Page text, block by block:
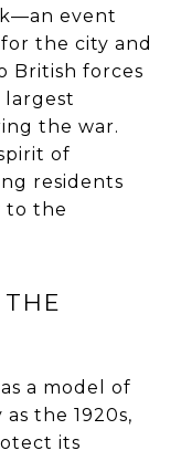
event
the city and
British forces
largest
the war.
of
residents
to the
a model of
the 1920s,
its